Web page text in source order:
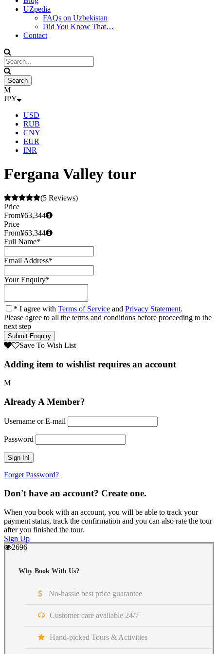
UZpedia
FAQs on Uzbekistan
Did You Know That…
Contact
JPY
USD
RUB
CNY
EUR
INR
Fergana Valley tour
(5 Reviews)
Price
From¥63,344
Price
From¥63,344
Full Name*
Email Address*
Your Enquiry*
* I agree with Terms of Service and Privacy Statement.
Please agree to all the terms and conditions before proceeding to the
next step
Save To Wish List
Adding item to wishlist requires an account
Already A Member?
Username or E-mail
Password
Forget Password?
Don't have an account? Create one.
When you book with an account, you will be able to track your
payment status, track the confirmation and you can also rate the tour
after you finished the tour.
Sign Up
2696
Why Book With Us?
No-hassle best price guarantee
Customer care available 24/7
Hand-picked Tours & Activities